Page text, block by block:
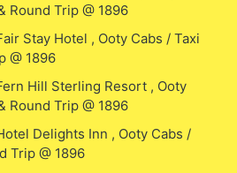
Round Trip @ 1896
Stay Hotel , Ooty Cabs / Taxi
@ 1896
Hill Sterling Resort , Ooty
Round Trip @ 1896
Delights Inn , Ooty Cabs /
Trip @ 1896